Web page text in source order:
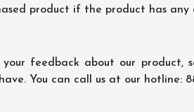
product if the product has
feedback about our product,
You can call us at our hotline: